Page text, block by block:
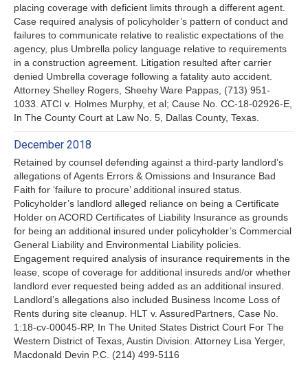
placing coverage with deficient limits through a different agent.
Case required analysis of policyholder’s pattern of conduct and
failures to communicate relative to realistic expectations of the
agency, plus Umbrella policy language relative to requirements
in a construction agreement. Litigation resulted after carrier
denied Umbrella coverage following a fatality auto accident.
Attorney Shelley Rogers, Sheehy Ware Pappas, (713) 951-
1033. ATCI v. Holmes Murphy, et al; Cause No. CC-18-02926-E,
In The County Court at Law No. 5, Dallas County, Texas.
December 2018
Retained by counsel defending against a third-party landlord’s
allegations of Agents Errors & Omissions and Insurance Bad
Faith for ‘failure to procure’ additional insured status.
Policyholder’s landlord alleged reliance on being a Certificate
Holder on ACORD Certificates of Liability Insurance as grounds
for being an additional insured under policyholder’s Commercial
General Liability and Environmental Liability policies.
Engagement required analysis of insurance requirements in the
lease, scope of coverage for additional insureds and/or whether
landlord ever requested being added as an additional insured.
Landlord’s allegations also included Business Income Loss of
Rents during site cleanup. HLT v. AssuredPartners, Case No.
1:18-cv-00045-RP, In The United States District Court For The
Western District of Texas, Austin Division. Attorney Lisa Yerger,
Macdonald Devin P.C. (214) 499-5116